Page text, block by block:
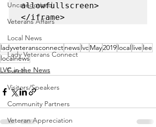
Uncategorized
Veterans Affairs
Local News
Lady Veterans Connect
Events
Visitors/Speakers
Community Partners
Veteran Appreciation
allowfullscreen>
</iframe>
ladyveteransconnectnewslvcMay2019locallive lee
localnews
LVC in the News